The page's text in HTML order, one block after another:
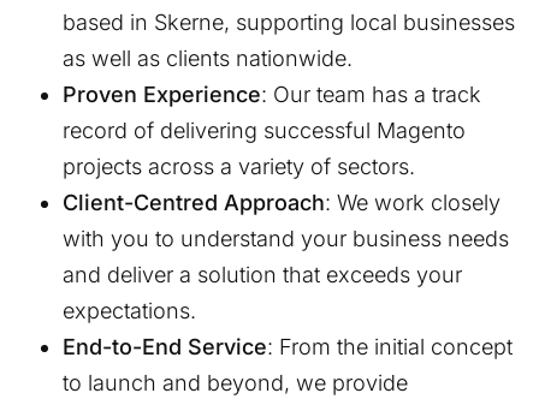
based in Skerne, supporting local businesses
as well as clients nationwide.
Proven Experience: Our team has a track
record of delivering successful Magento
projects across a variety of sectors.
Client-Centred Approach: We work closely
with you to understand your business needs
and deliver a solution that exceeds your
expectations.
End-to-End Service: From the initial concept
to launch and beyond, we provide